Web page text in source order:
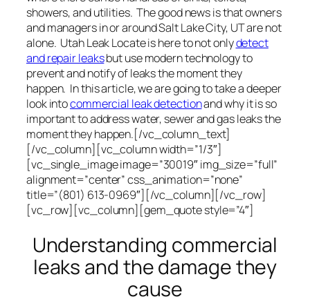
showers, and utilities. The good news is that owners
and managers in or around Salt Lake City, UT are not
alone. Utah Leak Locate is here to not onlydetect
and repair leaksbut use modern technology to
prevent and notify of leaks the moment they
happen. In this article, we are going to take a deeper
look intocommercial leak detectionand why it is so
important to address water, sewer and gas leaks the
moment they happen.[/vc_column_text]
[/vc_column][vc_column width=”1/3″]
[vc_single_image image=”30019″ img_size=”full”
alignment=”center” css_animation=”none”
title=”(801) 613-0969″][/vc_column][/vc_row]
[vc_row][vc_column][gem_quote style=”4″]
Understanding commercial
leaks and the damage they
cause